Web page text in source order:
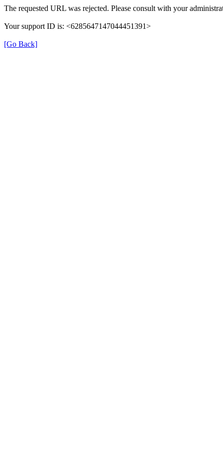
The requested URL was rejected. Please consult with your
Your support ID is: <6285647147044451391>
[Go Back]